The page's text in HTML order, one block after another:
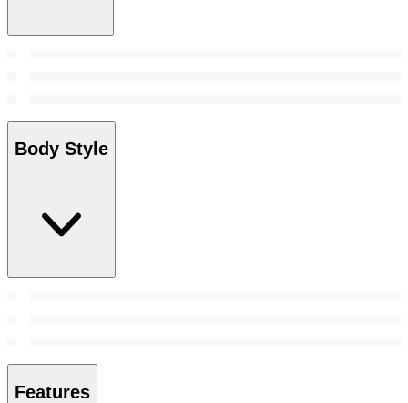
Body Style
Features